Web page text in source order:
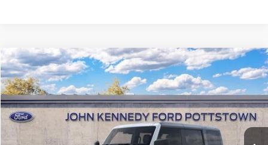
2025Ford BroncoBadlands
John Kennedy Ford Pottstown
VIN:1FMEE9BP4SLB23853Stock:25P0377Model:E9B
Int.
MSRP:
$64,190
Dealer Discount
-$2,392
Compare Vehicle